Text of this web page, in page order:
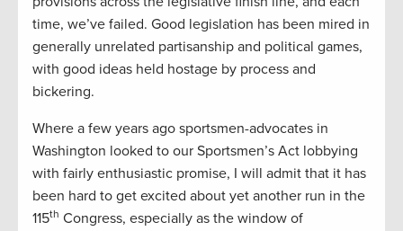
time, we’ve failed. Good legislation has been mired in
generally unrelated partisanship and political games,
with good ideas held hostage by process and
bickering.
Where a few years ago sportsmen-advocates in
Washington looked to our Sportsmen’s Act lobbying
with fairly enthusiastic promise, I will admit that it has
been hard to get excited about yet another run in the
115th Congress, especially as the window of